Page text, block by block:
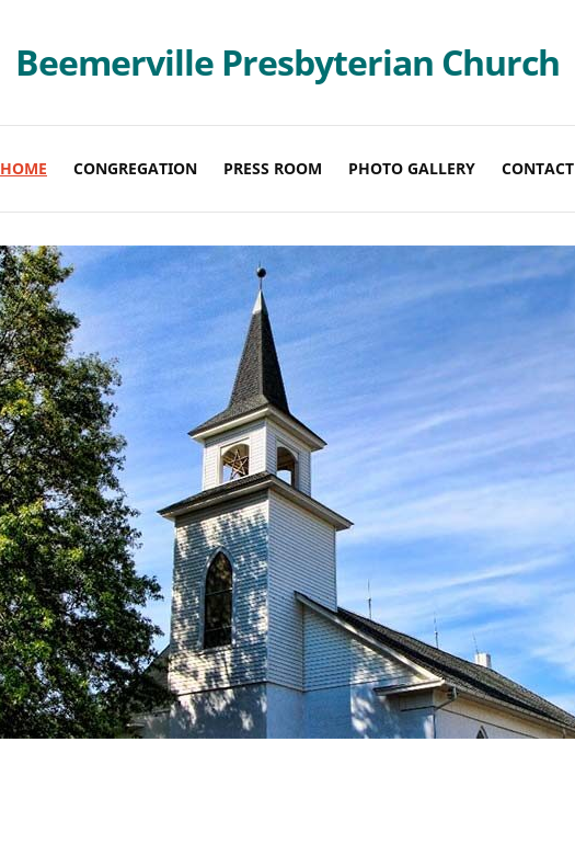
Beemerville Presbyterian Church
HOME CONGREGATION PRESS ROOM PHOTO GALLERY CONTACT